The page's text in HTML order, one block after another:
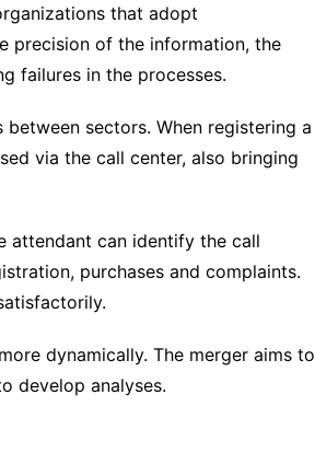
that adopt
precision of the information, the
failures in the processes.
sectors. When registering a
via the call center, also bringing
attendant can identify the call
purchases and complaints.
dynamically. The merger aims to
develop analyses.